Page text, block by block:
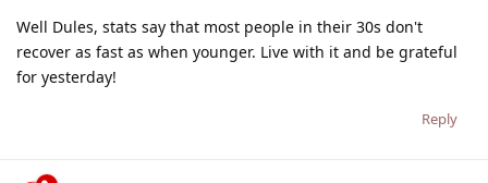
Well Dules, stats say that most people in their 30s don't
recover as fast as when younger. Live with it and be grateful
for yesterday!
Reply